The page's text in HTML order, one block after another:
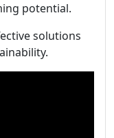
potential.
solutions